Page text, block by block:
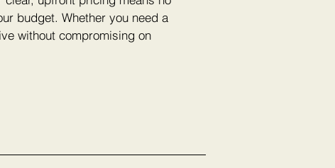
budget. Whether you need a
without compromising on